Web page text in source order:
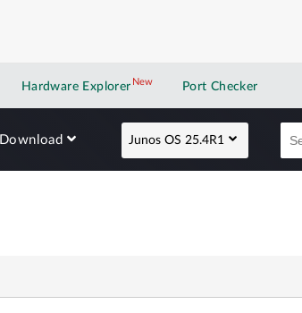
Hardware Explorer NewNew application
Port Checker
Download Junos OS 25.4R1